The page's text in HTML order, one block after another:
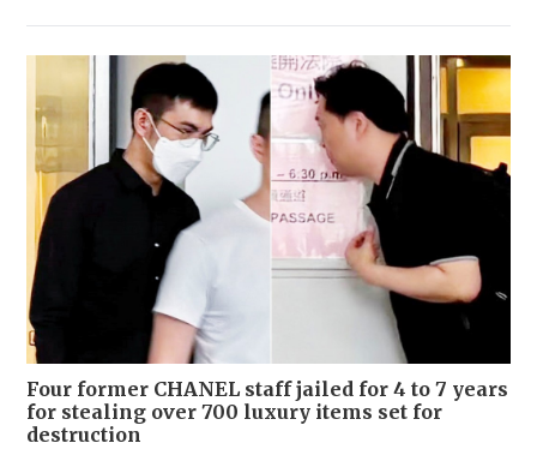
Four former CHANEL staff jailed for 4 to 7 years
for stealing over 700 luxury items set for
destruction